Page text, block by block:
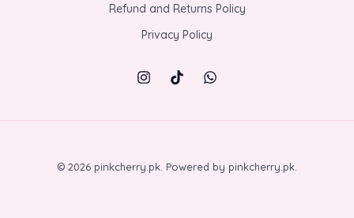
Refund and Returns Policy
Privacy Policy
© 2026 pinkcherry.pk. Powered by pinkcherry.pk.